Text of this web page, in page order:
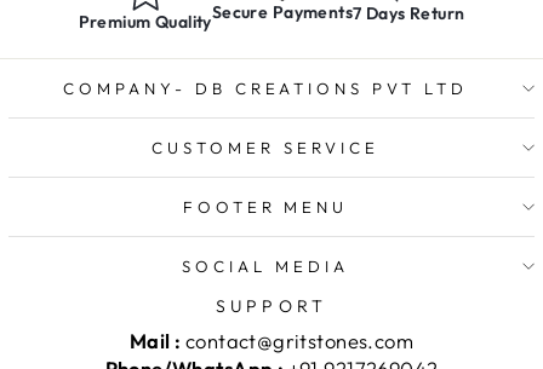
Premium QualitySecure Payments7 Days Return
COMPANY- DB CREATIONS PVT LTD
CUSTOMER SERVICE
FOOTER MENU
SOCIAL MEDIA
SUPPORT
Mail : contact@gritstones.com